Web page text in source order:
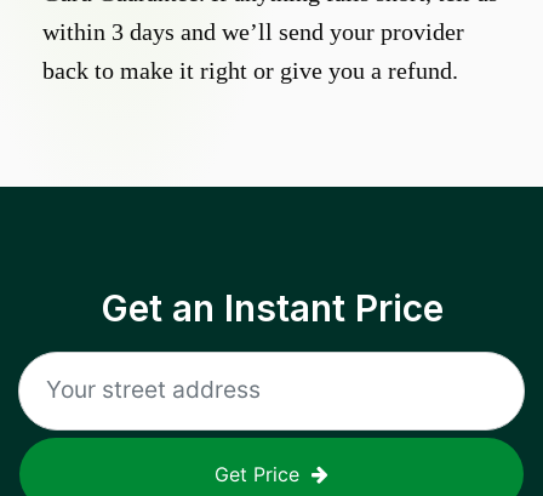
within 3 days and we’ll send your provider
back to make it right or give you a refund.
Get an Instant Price
Get Price